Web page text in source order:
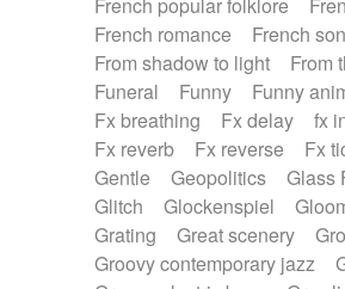
French romance
French
From shadow to light
From
Funeral
Funny Funny
Fx breathing
Fx delay
fx
Fx reverb
Fx reverse Fx
Gentle
Geopolitics Glass
Glitch
Glockenspiel
Grating
Great scenery
Groovy contemporary jazz